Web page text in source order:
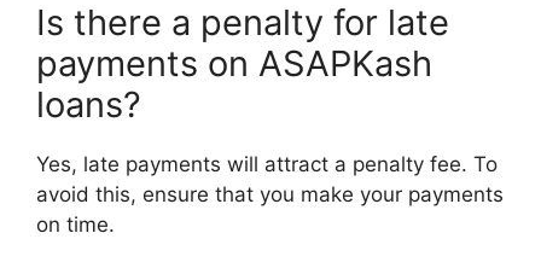
Is there a penalty for late
payments on ASAPKash
loans?
Yes, late payments will attract a penalty fee. To
avoid this, ensure that you make your payments
on time.